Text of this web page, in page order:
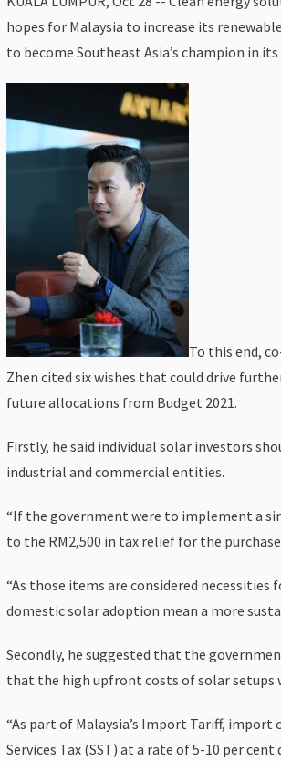
hopes for Malaysia to increase its
to become Southeast Asia’s champion in
To this end,
Zhen cited six wishes that could drive
future allocations from Budget 2021.
Firstly, he said individual solar investors
industrial and commercial entities.
“If the government were to implement a
to the RM2,500 in tax relief for the
“As those items are considered
domestic solar adoption mean a more
Secondly, he suggested that the
that the high upfront costs of solar setups
“As part of Malaysia’s Import Tariff,
Services Tax (SST) at a rate of 5-10 per